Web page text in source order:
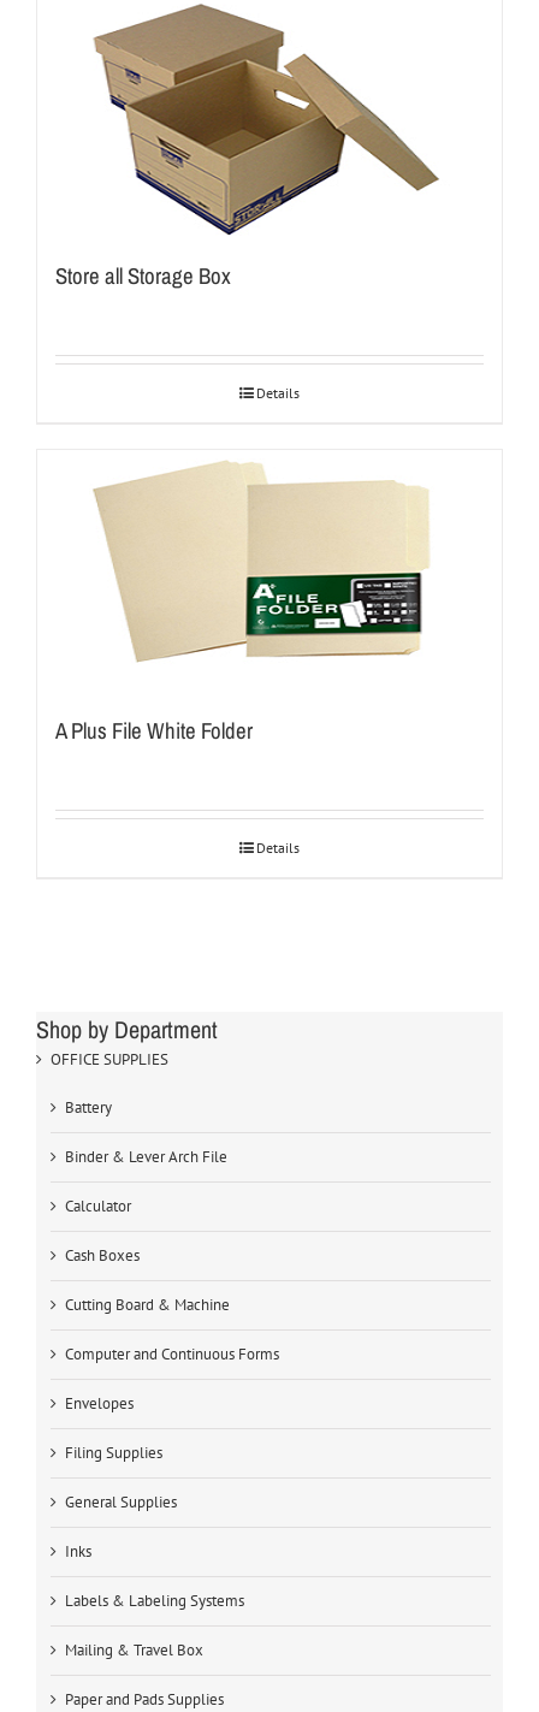
Store all Storage Box
Details
A Plus File White Folder
Details
Shop by Department
OFFICE SUPPLIES
Battery
Binder & Lever Arch File
Calculator
Cash Boxes
Cutting Board & Machine
Computer and Continuous Forms
Envelopes
Filing Supplies
General Supplies
Inks
Labels & Labeling Systems
Mailing & Travel Box
Paper and Pads Supplies